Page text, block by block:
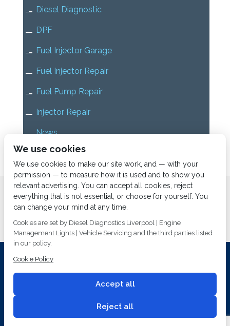
Diesel Diagnostic
DPF
Fuel Injector Garage
Fuel Injector Repair
Fuel Pump Repair
Injector Repair
News
Uncategorized
Home About us Services
Diesel Diagnostics
News
Vacancies Contact us
Investing In Training and Technology Today To Safeguard Our
Environment For Tomorrow
Fuel Injection Services.
All rights reserved.
We use cookies
We use cookies to make our site work, and — with your
permission — to measure how it is used and to show you
relevant advertising. You can accept all cookies, reject
everything that is not essential, or choose for yourself. You
can change your mind at any time.
Cookies are set by Diesel Diagnostics Liverpool | Engine
Management Lights | Vehicle Servicing and the third parties listed
in our policy.
Cookie Policy
Accept all
Reject all